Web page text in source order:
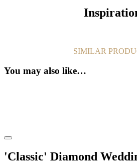
SIMILAR
You may also like…
'Classic' Diamond